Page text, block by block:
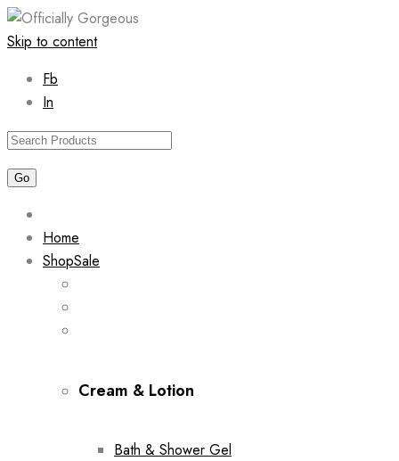
Skip to content
Fb
In
Home
ShopSale
Cream & Lotion
Bath & Shower Gel